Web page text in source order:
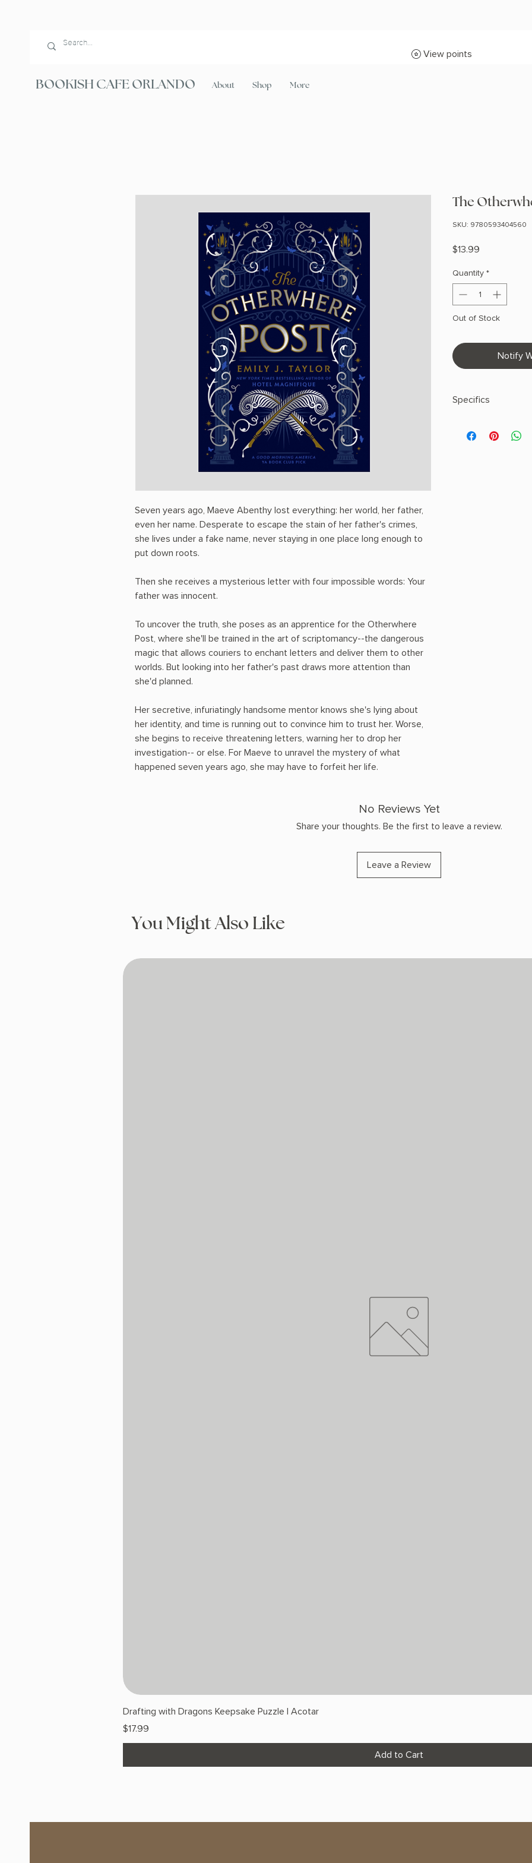
BOOKISH CAFE ORLANDO About Shop More
View points
Seven years ago, Maeve Abenthy lost everything: her world, her father,
even her name. Desperate to escape the stain of her father's crimes,
she lives under a fake name, never staying in one place long enough to
put down roots.
Then she receives a mysterious letter with four impossible words: Your
father was innocent.
To uncover the truth, she poses as an apprentice for the Otherwhere
Post, where she'll be trained in the art of scriptomancy--the dangerous
magic that allows couriers to enchant letters and deliver them to other
worlds. But looking into her father's past draws more attention than
she'd planned.
Her secretive, infuriatingly handsome mentor knows she's lying about
her identity, and time is running out to convince him to trust her. Worse,
she begins to receive threatening letters, warning her to drop her
investigation-- or else. For Maeve to unravel the mystery of what
happened seven years ago, she may have to forfeit her life.
The
SKU: 9780593404560
$13.99
Quantity *
Out of Stock
Notify
Specifics
PHYSICAL INFO:
No Reviews Yet
Share your thoughts. Be the first to leave a review.
Leave a Review
You Might Also Like
Drafting with Dragons Keepsake Puzzle | Acotar
Price
$17.99
Add to Cart